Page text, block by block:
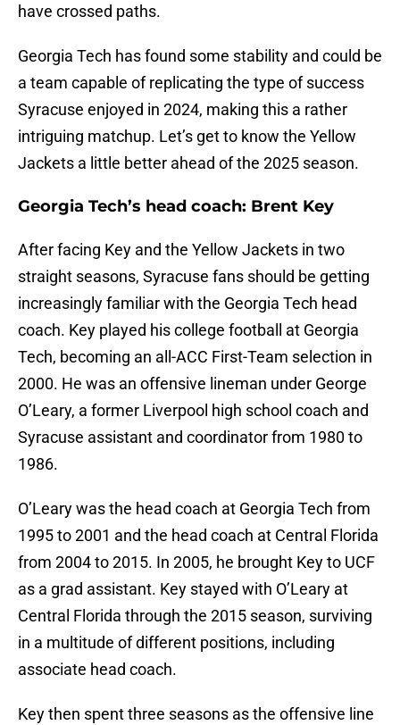
have crossed paths.
Georgia Tech has found some stability and could be
a team capable of replicating the type of success
Syracuse enjoyed in 2024, making this a rather
intriguing matchup. Let’s get to know the Yellow
Jackets a little better ahead of the 2025 season.
Georgia Tech’s head coach: Brent Key
After facing Key and the Yellow Jackets in two
straight seasons, Syracuse fans should be getting
increasingly familiar with the Georgia Tech head
coach. Key played his college football at Georgia
Tech, becoming an all-ACC First-Team selection in
2000. He was an offensive lineman under George
O’Leary, a former Liverpool high school coach and
Syracuse assistant and coordinator from 1980 to
1986.
O’Leary was the head coach at Georgia Tech from
1995 to 2001 and the head coach at Central Florida
from 2004 to 2015. In 2005, he brought Key to UCF
as a grad assistant. Key stayed with O’Leary at
Central Florida through the 2015 season, surviving
in a multitude of different positions, including
associate head coach.
Key then spent three seasons as the offensive line